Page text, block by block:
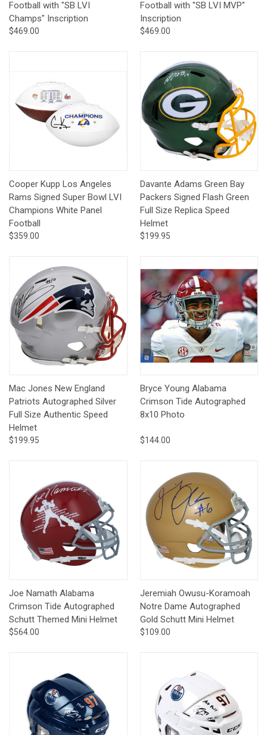
Football with "SB LVI
Champs" Inscription
$469.00
Football with "SB LVI MVP"
Inscription
$469.00
Cooper Kupp Los Angeles
Rams Signed Super Bowl LVI
Champions White Panel
Football
$359.00
Davante Adams Green Bay
Packers Signed Flash Green
Full Size Replica Speed
Helmet
$199.95
Mac Jones New England
Patriots Autographed Silver
Full Size Authentic Speed
Helmet
$199.95
Bryce Young Alabama
Crimson Tide Autographed
8x10 Photo
$144.00
Joe Namath Alabama
Crimson Tide Autographed
Schutt Themed Mini Helmet
$564.00
Jeremiah Owusu-Koramoah
Notre Dame Autographed
Gold Schutt Mini Helmet
$109.00